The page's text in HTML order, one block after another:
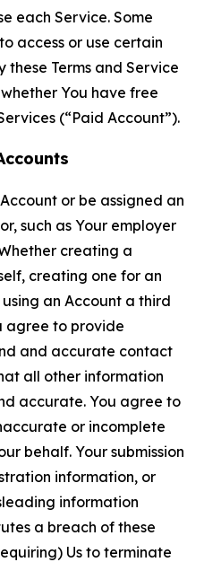
each Service. Some
access or use certain
these Terms and Service
You have free
(“Paid Account”).
or be assigned an
such as Your employer
creating a
creating one for an
an Account a third
agree to provide
and accurate contact
all other information
accurate. You agree to
or incomplete
behalf. Your submission
information, or
information
a breach of these
Us to terminate